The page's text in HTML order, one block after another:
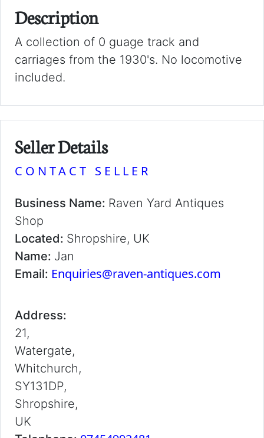
Description
A collection of 0 guage track and
carriages from the 1930's. No locomotive
included.
Seller Details
CONTACT SELLER
Business Name: Raven Yard Antiques
Shop
Located: Shropshire, UK
Name: Jan
Email: Enquiries@raven-antiques.com
Address:
21,
Watergate,
Whitchurch,
SY131DP,
Shropshire,
UK